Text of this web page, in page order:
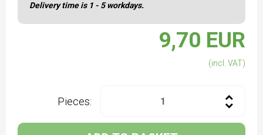
Delivery time is 1 - 5 workdays.
9,70 EUR
(incl. VAT)
Pieces: